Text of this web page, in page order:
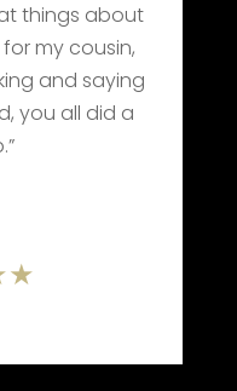
things about
my cousin,
and saying
you all did a